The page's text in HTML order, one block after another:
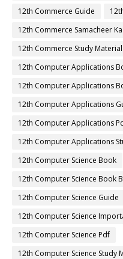
12th Commerce Guide
12th Commerce Samacheer
12th Commerce Study Material
12th Computer Applications
12th Computer Applications
12th Computer Applications
12th Computer Applications
12th Computer Applications
12th Computer Science Book
12th Computer Science Book
12th Computer Science Guide
12th Computer Science
12th Computer Science Pdf
12th Computer Science Study